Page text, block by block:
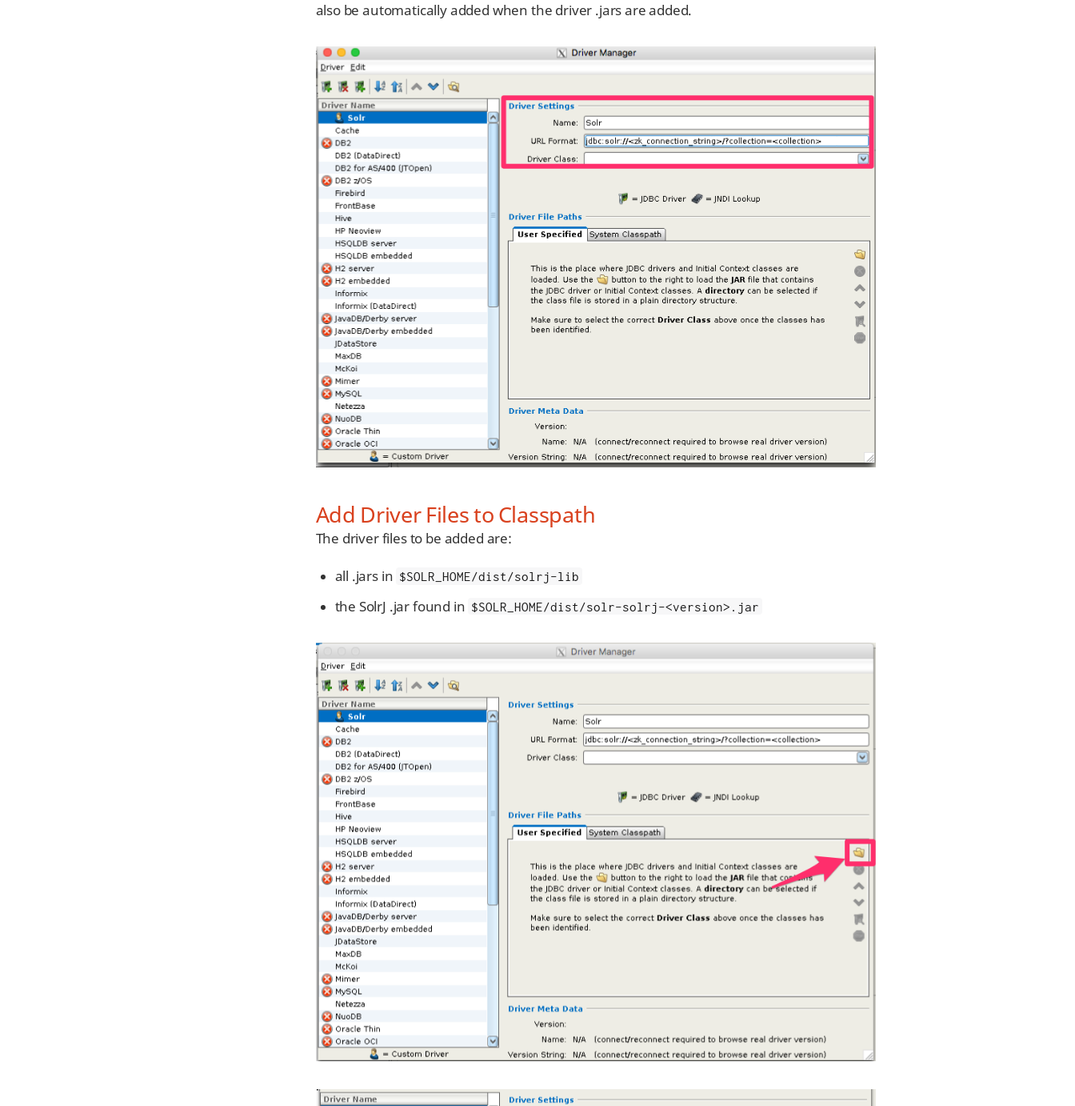
also be automatically added when the driver .jars are added.
Add Driver Files to Classpath
The driver files to be added are:
all .jars in $SOLR_HOME/dist/solrj-lib
the SolrJ .jar found in $SOLR_HOME/dist/solr-solrj-<version>.jar